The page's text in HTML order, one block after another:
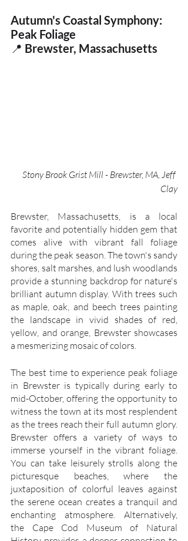
Autumn's Coastal Symphony:
Peak Foliage
📍 Brewster, Massachusetts
Stony Brook Grist Mill - Brewster, MA, Jeff
Clay
Brewster, Massachusetts, is a local
favorite and potentially hidden gem that
comes alive with vibrant fall foliage
during the peak season. The town's sandy
shores, salt marshes, and lush woodlands
provide a stunning backdrop for nature's
brilliant autumn display. With trees such
as maple, oak, and beech trees painting
the landscape in vivid shades of red,
yellow, and orange, Brewster showcases
a mesmerizing mosaic of colors.
The best time to experience peak foliage
in Brewster is typically during early to
mid-October, offering the opportunity to
witness the town at its most resplendent
as the trees reach their full autumn glory.
Brewster offers a variety of ways to
immerse yourself in the vibrant foliage.
You can take leisurely strolls along the
picturesque beaches, where the
juxtaposition of colorful leaves against
the serene ocean creates a tranquil and
enchanting atmosphere. Alternatively,
the Cape Cod Museum of Natural